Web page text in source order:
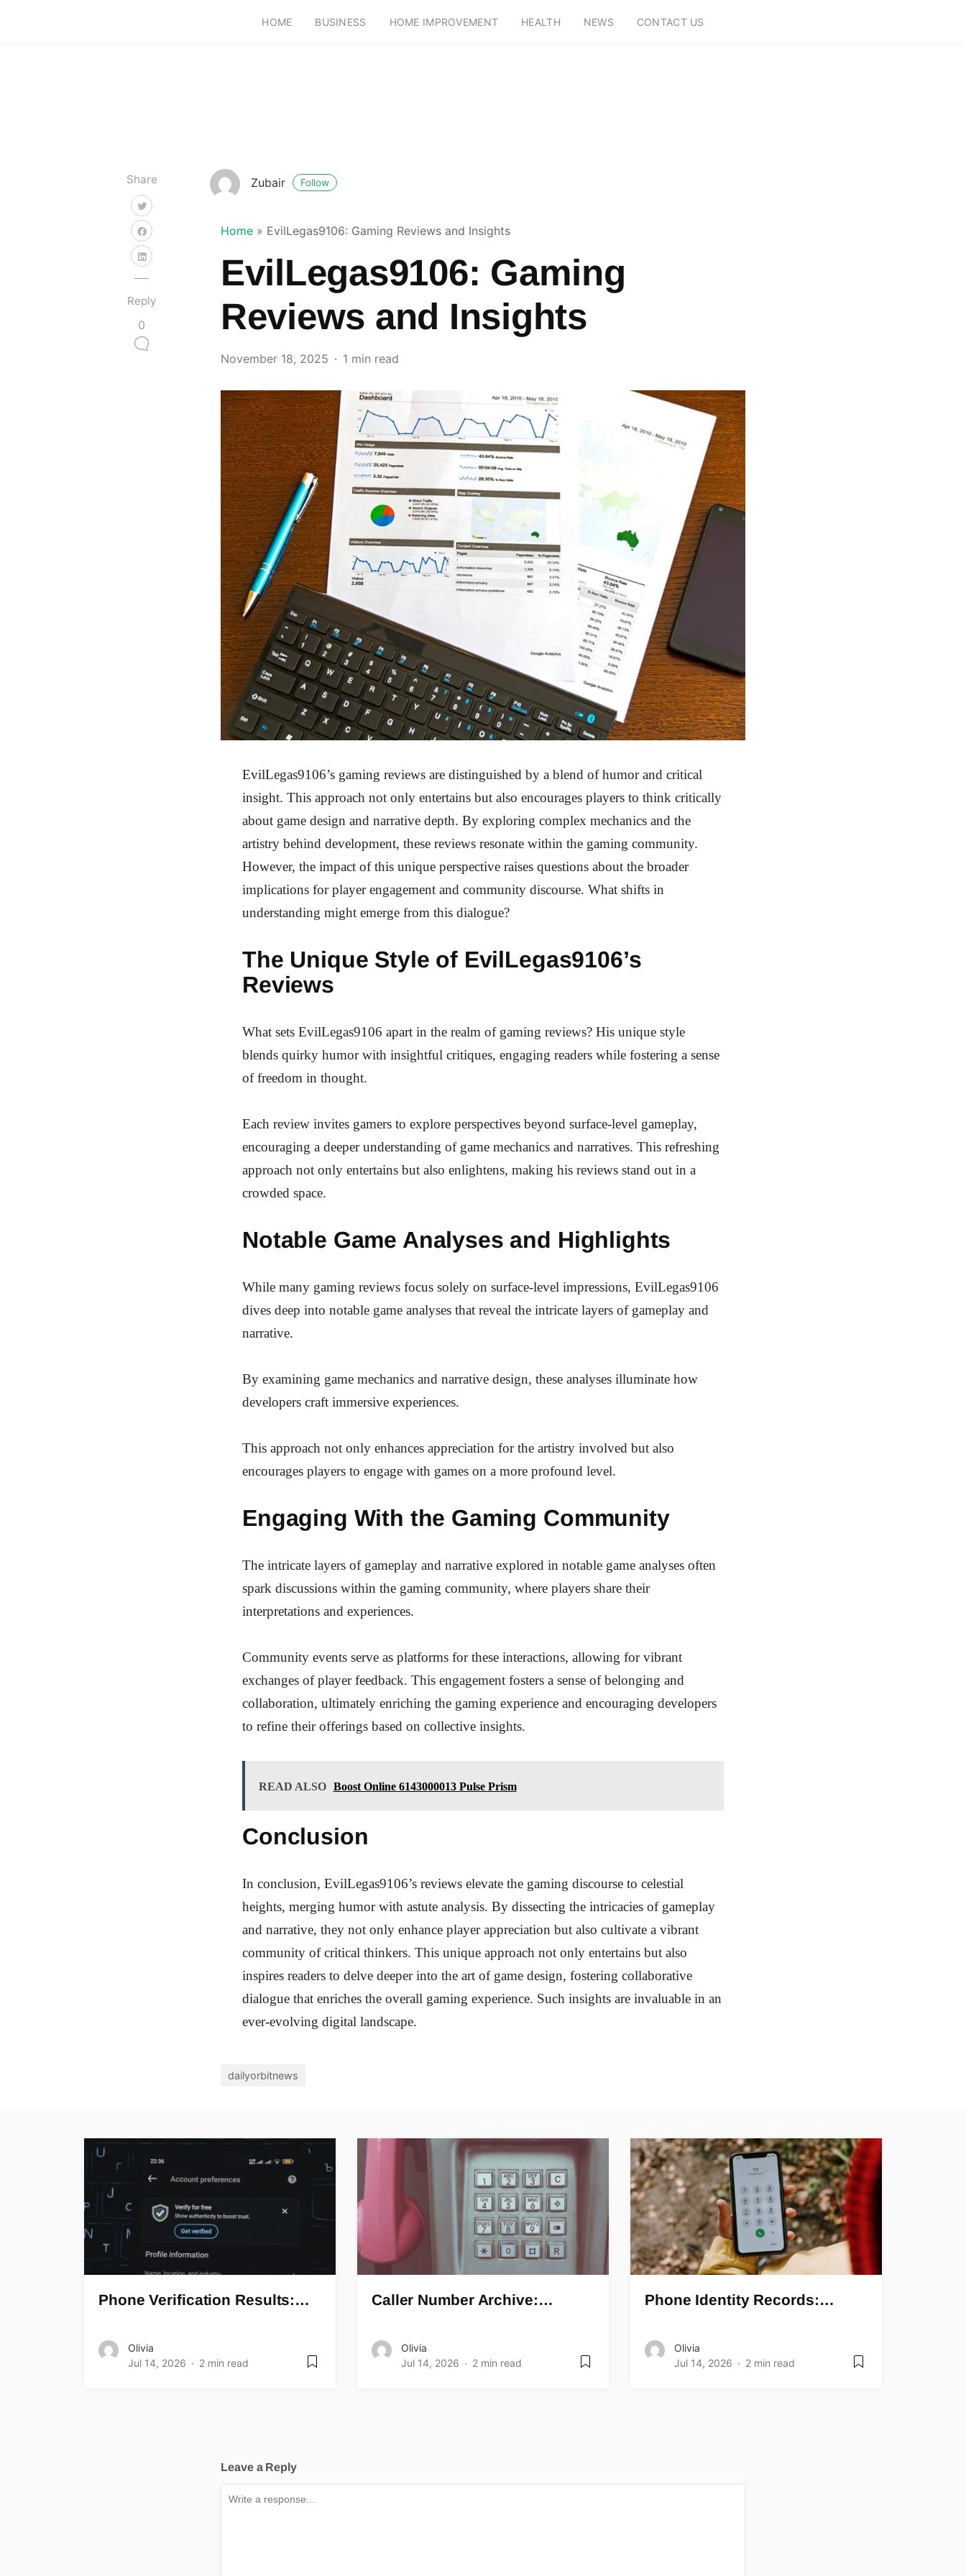
HOME BUSINESS HOME IMPROVEMENT HEALTH NEWS CONTACT US
Share
Reply
0
Zubair Follow
Home » EvilLegas9106: Gaming Reviews and Insights
EvilLegas9106: Gaming
Reviews and Insights
November 18, 2025 1 min read
EvilLegas9106’s gaming reviews are distinguished by a blend of humor and critical
insight. This approach not only entertains but also encourages players to think critically
about game design and narrative depth. By exploring complex mechanics and the
artistry behind development, these reviews resonate within the gaming community.
However, the impact of this unique perspective raises questions about the broader
implications for player engagement and community discourse. What shifts in
understanding might emerge from this dialogue?
The Unique Style of EvilLegas9106’s
Reviews
What sets EvilLegas9106 apart in the realm of gaming reviews? His unique style
blends quirky humor with insightful critiques, engaging readers while fostering a sense
of freedom in thought.
Each review invites gamers to explore perspectives beyond surface-level gameplay,
encouraging a deeper understanding of game mechanics and narratives. This refreshing
approach not only entertains but also enlightens, making his reviews stand out in a
crowded space.
Notable Game Analyses and Highlights
While many gaming reviews focus solely on surface-level impressions, EvilLegas9106
dives deep into notable game analyses that reveal the intricate layers of gameplay and
narrative.
By examining game mechanics and narrative design, these analyses illuminate how
developers craft immersive experiences.
This approach not only enhances appreciation for the artistry involved but also
encourages players to engage with games on a more profound level.
Engaging With the Gaming Community
The intricate layers of gameplay and narrative explored in notable game analyses often
spark discussions within the gaming community, where players share their
interpretations and experiences.
Community events serve as platforms for these interactions, allowing for vibrant
exchanges of player feedback. This engagement fosters a sense of belonging and
collaboration, ultimately enriching the gaming experience and encouraging developers
to refine their offerings based on collective insights.
READ ALSO Boost Online 6143000013 Pulse Prism
Conclusion
In conclusion, EvilLegas9106’s reviews elevate the gaming discourse to celestial
heights, merging humor with astute analysis. By dissecting the intricacies of gameplay
and narrative, they not only enhance player appreciation but also cultivate a vibrant
community of critical thinkers. This unique approach not only entertains but also
inspires readers to delve deeper into the art of game design, fostering collaborative
dialogue that enriches the overall gaming experience. Such insights are invaluable in an
ever-evolving digital landscape.
dailyorbitnews
Phone Verification Results:…
Olivia
Jul 14, 2026
2 min read
Caller Number Archive:…
Olivia
Jul 14, 2026
2 min read
Phone Identity Records:…
Olivia
Jul 14, 2026
2 min read
Leave a Reply